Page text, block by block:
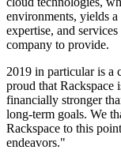
environments, yields
expertise, and
company to provide.
2019 in particular is a
proud that Rackspace
financially stronger
long-term goals. We
Rackspace to this
endeavors."